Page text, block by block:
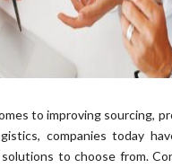
to improving sourcing,
companies today
to choose from.